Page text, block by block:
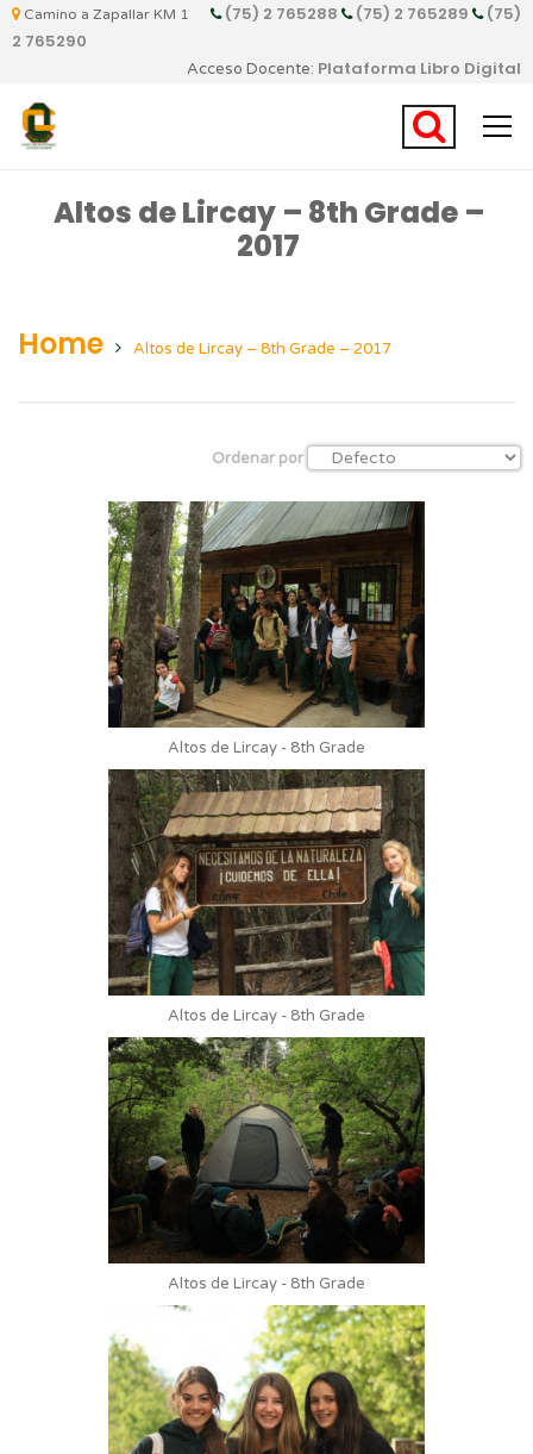
Camino a Zapallar KM 1 (75) 2 765288 (75) 2 765289
(75)
2 765290
Acceso Docente: Plataforma Libro Digital
Altos de Lircay – 8th Grade –
2017
Home Altos de Lircay – 8th Grade – 2017
Ordenar por
Altos de Lircay - 8th Grade
Altos de Lircay - 8th Grade
Altos de Lircay - 8th Grade